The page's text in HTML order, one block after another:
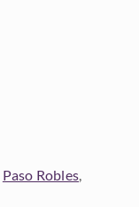
Paso Robles,